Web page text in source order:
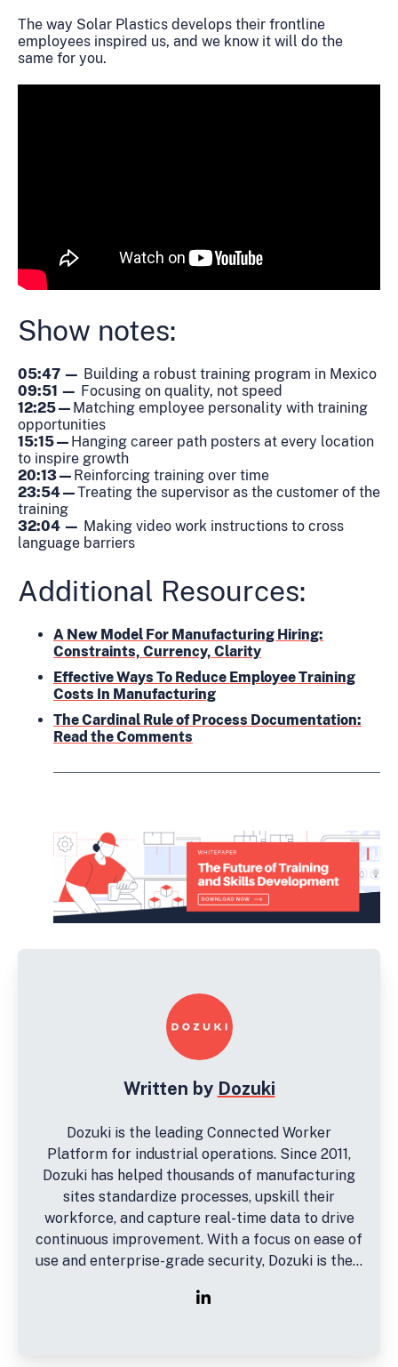
The way Solar Plastics develops their frontline
employees inspired us, and we know it will do the
same for you.
Show notes:
05:47 — Building a robust training program in Mexico
09:51 — Focusing on quality, not speed
12:25 — Matching employee personality with training
opportunities
15:15 — Hanging career path posters at every location
to inspire growth
20:13 — Reinforcing training over time
23:54 —Treating the supervisor as the customer of the
training
32:04 — Making video work instructions to cross
language barriers
Additional Resources:
A New Model For Manufacturing Hiring:
Constraints, Currency, Clarity
Effective Ways To Reduce Employee Training
Costs In Manufacturing
The Cardinal Rule of Process Documentation:
Read the Comments
Written by Dozuki
Dozuki is the leading Connected Worker
Platform for industrial operations. Since 2011,
Dozuki has helped thousands of manufacturing
sites standardize processes, upskill their
workforce, and capture real-time data to drive
continuous improvement. With a focus on ease of
use and enterprise-grade security, Dozuki is the...